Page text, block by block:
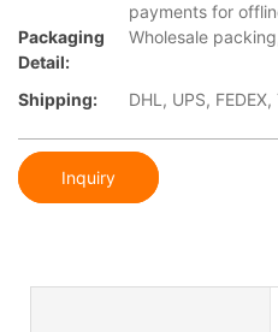
payments for
Packaging
Detail:
Wholesale
Shipping: DHL, UPS,
Inquiry